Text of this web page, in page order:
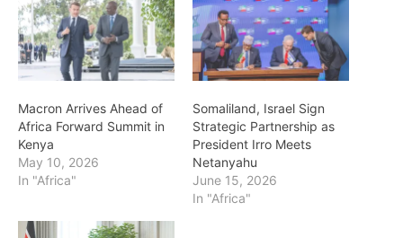
Macron Arrives Ahead of
Africa Forward Summit in
Kenya
May 10, 2026
In "Africa"
Somaliland, Israel Sign
Strategic Partnership as
President Irro Meets
Netanyahu
June 15, 2026
In "Africa"